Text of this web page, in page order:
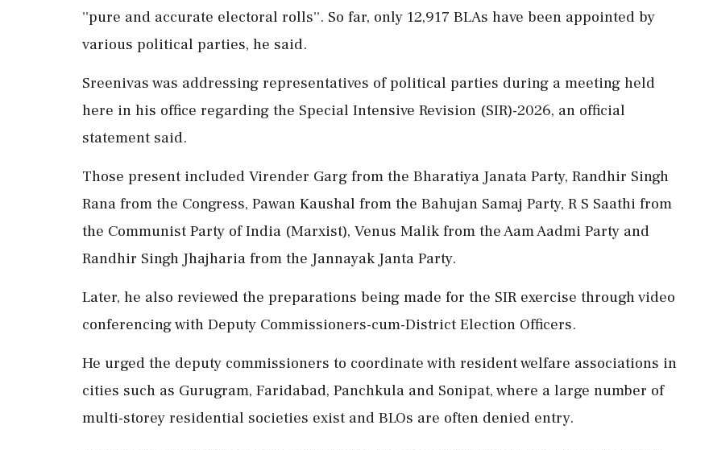
''pure and accurate electoral rolls''. So far, only 12,917 BLAs have been appointed by
various political parties, he said.
Sreenivas was addressing representatives of political parties during a meeting held
here in his office regarding the Special Intensive Revision (SIR)-2026, an official
statement said.
Those present included Virender Garg from the Bharatiya Janata Party, Randhir Singh
Rana from the Congress, Pawan Kaushal from the Bahujan Samaj Party, R S Saathi from
the Communist Party of India (Marxist), Venus Malik from the Aam Aadmi Party and
Randhir Singh Jhajharia from the Jannayak Janta Party.
Later, he also reviewed the preparations being made for the SIR exercise through video
conferencing with Deputy Commissioners-cum-District Election Officers.
He urged the deputy commissioners to coordinate with resident welfare associations in
cities such as Gurugram, Faridabad, Panchkula and Sonipat, where a large number of
multi-storey residential societies exist and BLOs are often denied entry.